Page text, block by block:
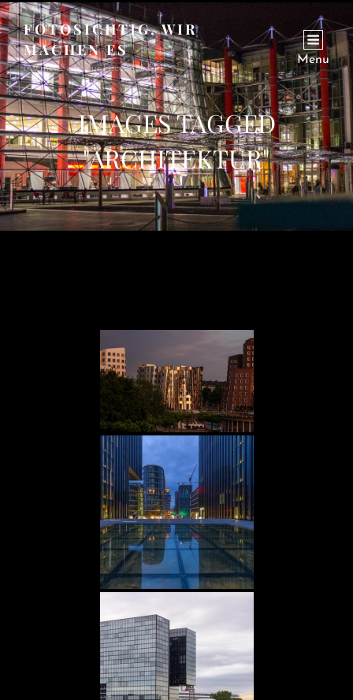
FOTOSICHTIG, WIR
MACHEN ES
Internet Seite Zur Facebook Site
Menu
IMAGES TAGGED
"ARCHITEKTUR"